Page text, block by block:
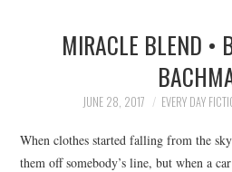
SUBMIT A STORY
TOP STORIES
ARCHIVES INDEX
MIRACLE BLEND •
JUNE 28, 2017 EVERY DAY
When clothes started falling from the
them off somebody’s line, but when a